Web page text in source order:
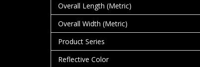
Overall Length (Metric)
Overall Width (Metric)
Product Series
Reflective Color